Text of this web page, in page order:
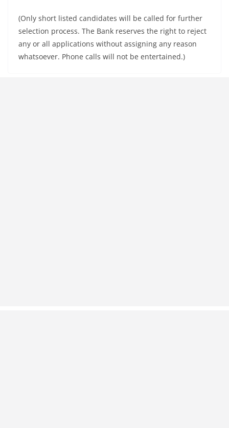
(Only short listed candidates will be called for further
selection process. The Bank reserves the right to reject
any or all applications without assigning any reason
whatsoever. Phone calls will not be entertained.)